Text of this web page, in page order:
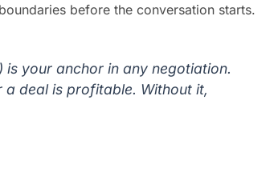
before the conversation starts.
is your anchor in any negotiation.
a deal is profitable. Without it,